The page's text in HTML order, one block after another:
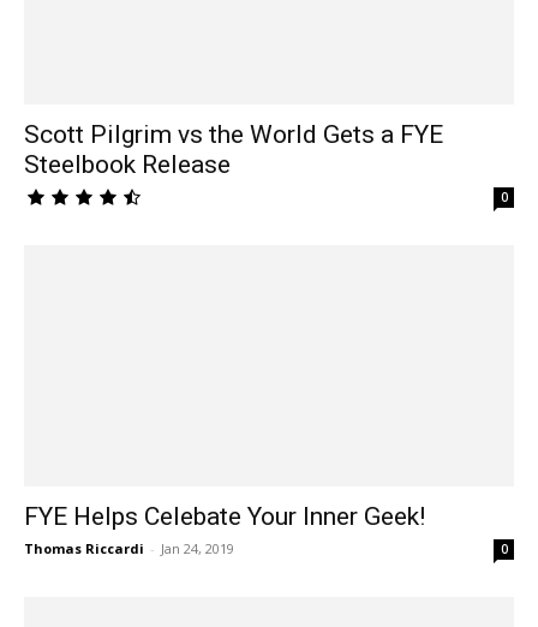
Scott Pilgrim vs the World Gets a FYE
Steelbook Release
0
FYE Helps Celebate Your Inner Geek!
Thomas Riccardi - Jan 24, 2019 0